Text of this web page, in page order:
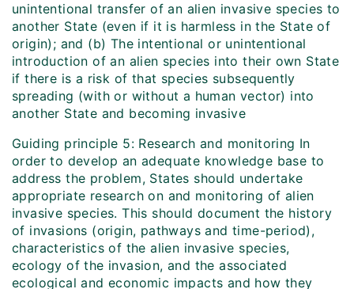
unintentional transfer of an alien invasive species to
another State (even if it is harmless in the State of
origin); and (b) The intentional or unintentional
introduction of an alien species into their own State
if there is a risk of that species subsequently
spreading (with or without a human vector) into
another State and becoming invasive
Guiding principle 5: Research and monitoring In
order to develop an adequate knowledge base to
address the problem, States should undertake
appropriate research on and monitoring of alien
invasive species. This should document the history
of invasions (origin, pathways and time-period),
characteristics of the alien invasive species,
ecology of the invasion, and the associated
ecological and economic impacts and how they